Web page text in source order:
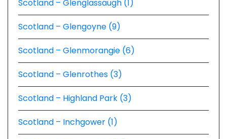
Scotland – Glenglassaugh (1)
Scotland – Glengoyne (9)
Scotland – Glenmorangie (6)
Scotland – Glenrothes (3)
Scotland – Highland Park (3)
Scotland – Inchgower (1)